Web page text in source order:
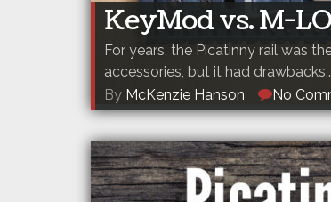
KeyMod vs. M-
For years, the Picatinny rail was
accessories, but it had
By McKenzie Hanson No